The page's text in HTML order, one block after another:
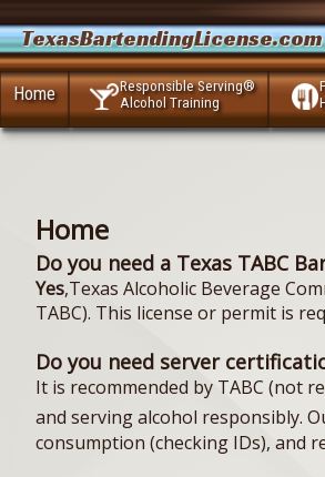
TexasBartendingLicense.com
Home
Responsible Serving®
Alcohol Training
Home
Do you need a Texas TABC
Yes,Texas Alcoholic Beverage
TABC). This license or permit is
Do you need server
It is recommended by TABC (not
and serving alcohol responsibly.
consumption (checking IDs), and